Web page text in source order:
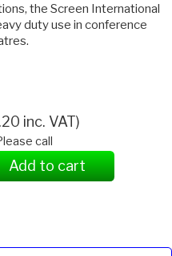
the Screen International
duty use in conference
inc. VAT)
call
Add to cart